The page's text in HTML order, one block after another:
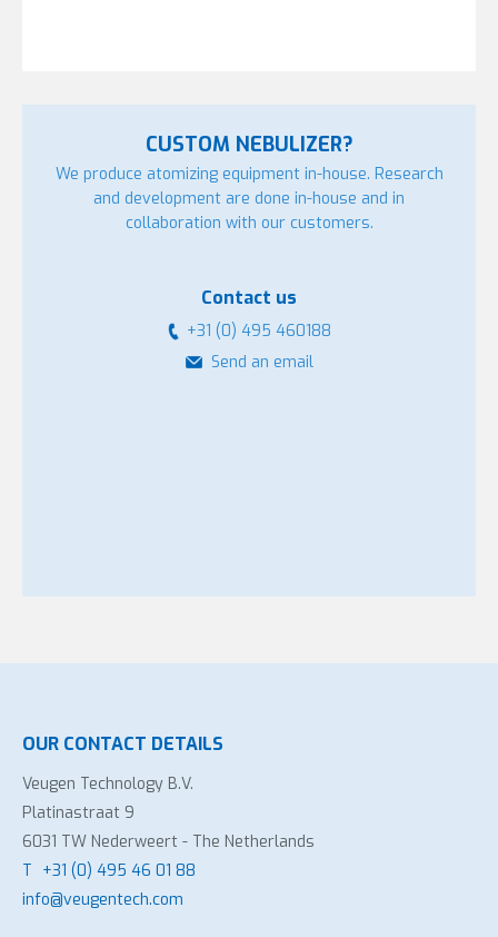
CUSTOM NEBULIZER?
We produce atomizing equipment in-house. Research
and development are done in-house and in
collaboration with our customers.
Contact us
+31 (0) 495 460188
Send an email
OUR CONTACT DETAILS
Veugen Technology B.V.
Platinastraat 9
6031 TW Nederweert - The Netherlands
T +31 (0) 495 46 01 88
info@veugentech.com